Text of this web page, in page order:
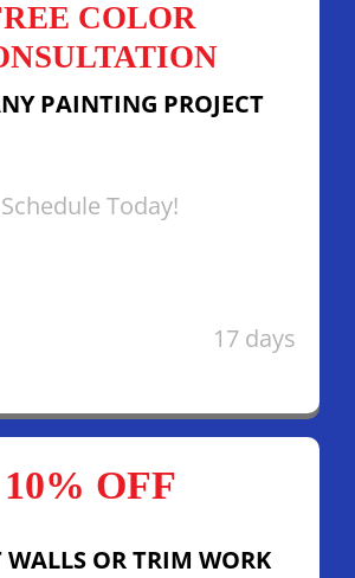
COLOR
PAINTING PROJECT
Schedule Today!
17 days
10% OFF
WALLS OR TRIM WORK